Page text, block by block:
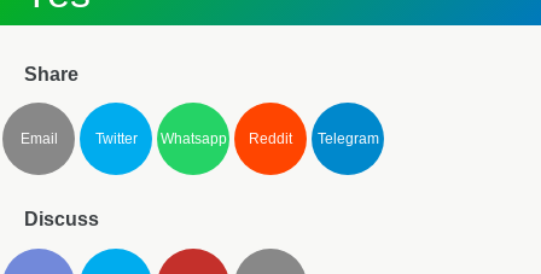
Share
Email Twitter Whatsapp Reddit Telegram
Discuss